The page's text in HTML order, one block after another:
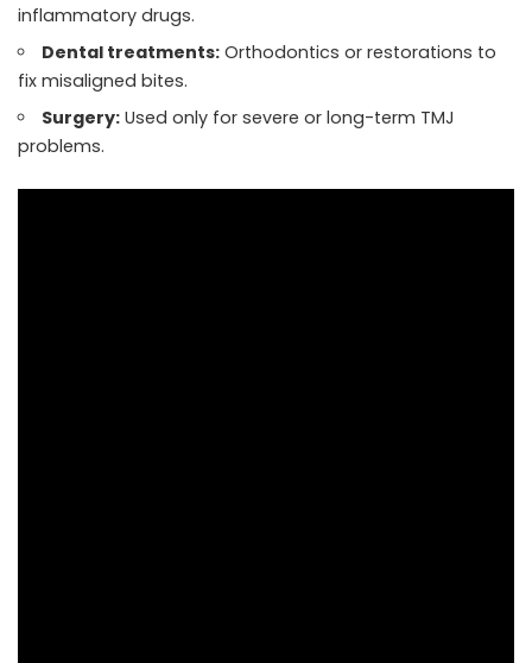
inflammatory drugs.
Dental treatments: Orthodontics or restorations to
fix misaligned bites.
Surgery: Used only for severe or long-term TMJ
problems.